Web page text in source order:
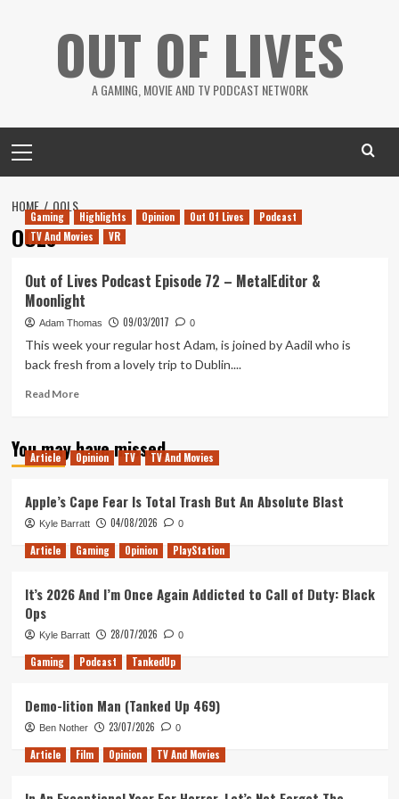
OUT OF LIVES
A GAMING, MOVIE AND TV PODCAST NETWORK
Menu
HOME OOLS
OOLs
Gaming Highlights Opinion Out Of Lives
Podcast
TV And Movies
VR
Out of Lives Podcast Episode 72 – MetalEditor &
Moonlight
Adam Thomas 09/03/2017 0
This week your regular host Adam, is joined by Aadil who is
back fresh from a lovely trip to Dublin....
Read MoreRead
Out
of
Episode
72
–
MetalEditor
Moonlight
You may have missed
Article Opinion TV TV And Movies
Apple’s Cape Fear Is Total Trash But An Absolute Blast
Kyle Barratt 04/08/2026 0
Article Gaming Opinion PlayStation
It’s 2026 And I’m Once Again Addicted to Call of Duty: Black
Ops
Kyle Barratt 28/07/2026 0
Gaming Podcast TankedUp
Demo-lition Man (Tanked Up 469)
Ben Nother 23/07/2026 0
Article Film Opinion TV And Movies